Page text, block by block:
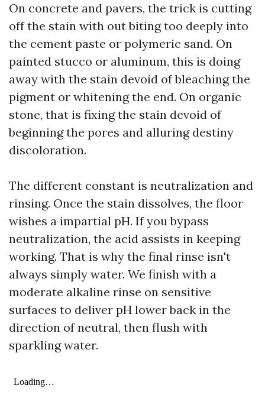
On concrete and pavers, the trick is cutting
off the stain with out biting too deeply into
the cement paste or polymeric sand. On
painted stucco or aluminum, this is doing
away with the stain devoid of bleaching the
pigment or whitening the end. On organic
stone, that is fixing the stain devoid of
beginning the pores and alluring destiny
discoloration.
The different constant is neutralization and
rinsing. Once the stain dissolves, the floor
wishes a impartial pH. If you bypass
neutralization, the acid assists in keeping
working. That is why the final rinse isn't
always simply water. We finish with a
moderate alkaline rinse on sensitive
surfaces to deliver pH lower back in the
direction of neutral, then flush with
sparkling water.